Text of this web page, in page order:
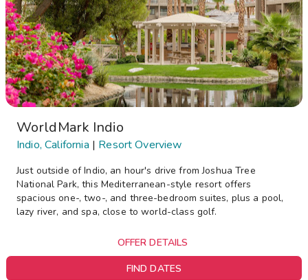
WorldMark Indio
Indio, California | Resort Overview
Just outside of Indio, an hour's drive from Joshua Tree
National Park, this Mediterranean-style resort offers
spacious one-, two-, and three-bedroom suites, plus a pool,
lazy river, and spa, close to world-class golf.
OFFER DETAILS
FIND DATES